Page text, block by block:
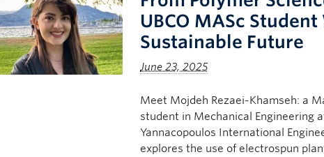
UBCO MASc
Sustainable Future
June 23, 2025
Meet Mojdeh Rezaei-Khamseh: a
student in Mechanical Engineering
Yannacopoulos International
explores the use of electrospun